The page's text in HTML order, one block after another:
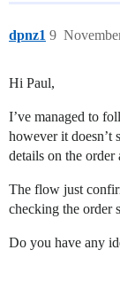
dpnz1 9
Hi Paul,
I’ve managed to
however it doesn’t
details on the order
The flow just
checking the order
Do you have any